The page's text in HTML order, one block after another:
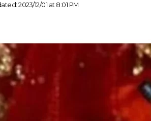
2023/12/01 at 8:01 PM